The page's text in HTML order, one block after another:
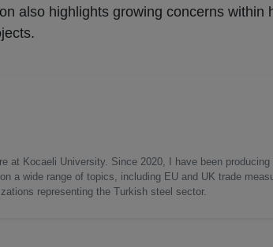
also highlights growing concerns within
at Kocaeli University. Since 2020, I have been
a wide range of topics, including EU and UK trade
representing the Turkish steel sector.